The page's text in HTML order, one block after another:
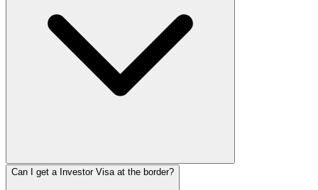
Can I get a Investor Visa at the border?